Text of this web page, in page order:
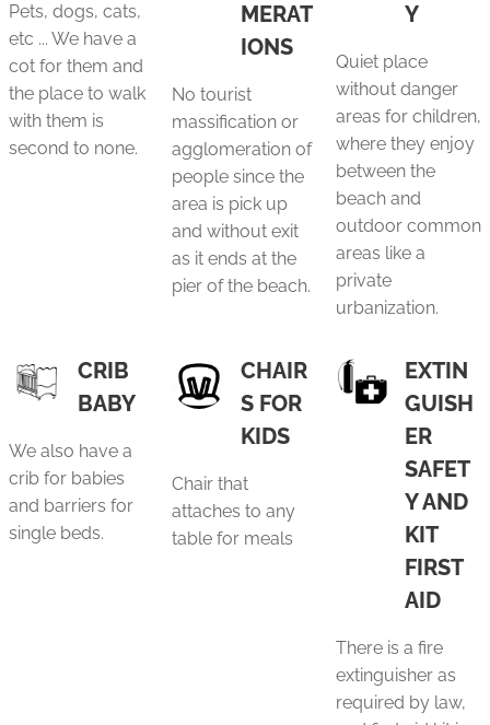
Pets, dogs, cats,
etc ... We have a
cot for them and
the place to walk
with them is
second to none.
MERAT
IONS
No tourist
massification or
agglomeration of
people since the
area is pick up
and without exit
as it ends at the
pier of the beach.
Y
Quiet place
without danger
areas for children,
where they enjoy
between the
beach and
outdoor common
areas like a
private
urbanization.
CRIB
BABY
We also have a
crib for babies
and barriers for
single beds.
CHAIR
S FOR
KIDS
Chair that
attaches to any
table for meals
EXTIN
GUISH
ER
SAFET
Y AND
KIT
FIRST
AID
There is a fire
extinguisher as
required by law,